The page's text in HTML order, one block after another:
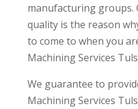
manufacturing groups.
quality is the reason
to come to when you
Machining Services
We guarantee to
Machining Services